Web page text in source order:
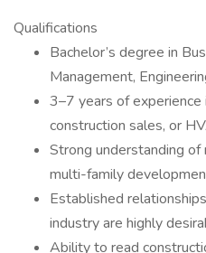
Qualifications
Bachelor’s degree in
Management,
3–7 years of
construction sales, or
Strong understanding
multi-family
Established
industry are highly
Ability to read